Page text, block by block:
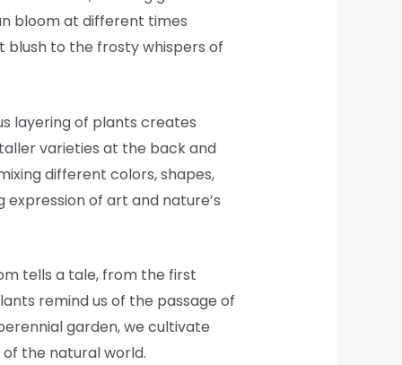
bloom at different times
blush to the frosty whispers of
layering of plants creates
varieties at the back and
different colors, shapes,
of art and nature’s
tells a tale, from the first
remind us of the passage of
garden, we cultivate
the natural world.